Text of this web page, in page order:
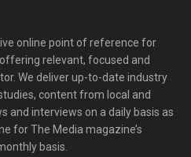
online point of reference for
relevant, focused and
We deliver up-to-date industry
content from local and
and interviews on a daily basis as
for The Media magazine’s
basis.